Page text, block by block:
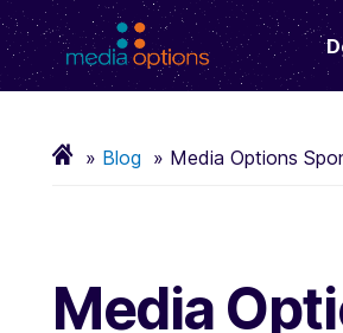
Blog Media Options
Media